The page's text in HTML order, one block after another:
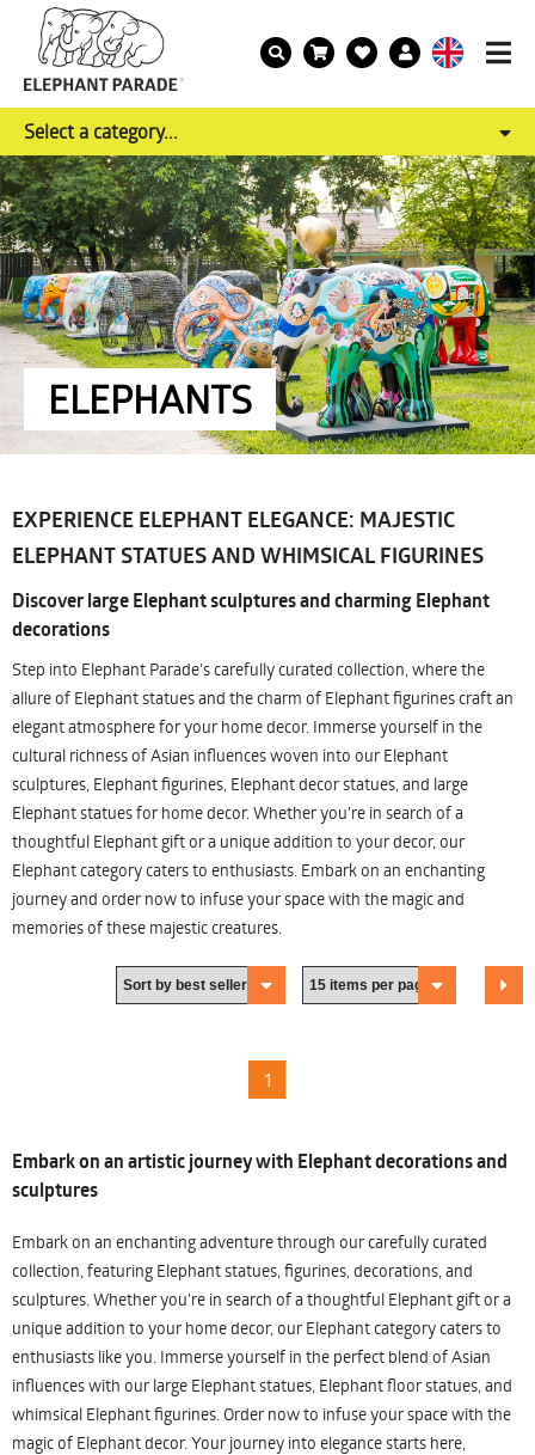
Select a category...
ELEPHANTS
EXPERIENCE ELEPHANT ELEGANCE: MAJESTIC
ELEPHANT STATUES AND WHIMSICAL FIGURINES
Discover large Elephant sculptures and charming Elephant
decorations
Step into Elephant Parade's carefully curated collection, where the
allure of Elephant statues and the charm of Elephant figurines craft an
elegant atmosphere for your home decor. Immerse yourself in the
cultural richness of Asian influences woven into our Elephant
sculptures, Elephant figurines, Elephant decor statues, and large
Elephant statues for home decor. Whether you're in search of a
thoughtful Elephant gift or a unique addition to your decor, our
Elephant category caters to enthusiasts. Embark on an enchanting
journey and order now to infuse your space with the magic and
memories of these majestic creatures.
1
Embark on an artistic journey with Elephant decorations and
sculptures
Embark on an enchanting adventure through our carefully curated
collection, featuring Elephant statues, figurines, decorations, and
sculptures. Whether you're in search of a thoughtful Elephant gift or a
unique addition to your home decor, our Elephant category caters to
enthusiasts like you. Immerse yourself in the perfect blend of Asian
influences with our large Elephant statues, Elephant floor statues, and
whimsical Elephant figurines. Order now to infuse your space with the
magic of Elephant decor. Your journey into elegance starts here,